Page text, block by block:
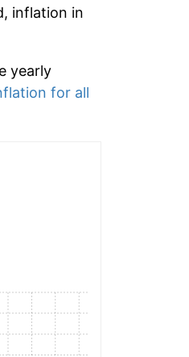
inflation in
yearly
for all